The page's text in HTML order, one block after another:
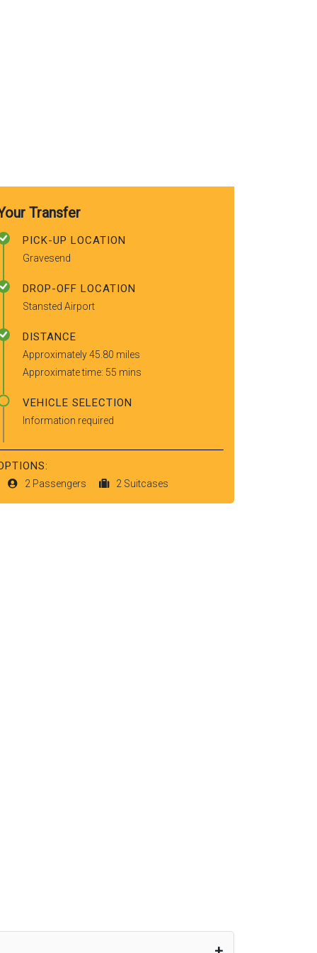
Transfer
PICK-UP LOCATION
Gravesend
DROP-OFF LOCATION
Stansted Airport
DISTANCE
Approximately 45.80 miles
Approximate time: 55 mins
VEHICLE SELECTION
Information required
2 Passengers 2 Suitcases